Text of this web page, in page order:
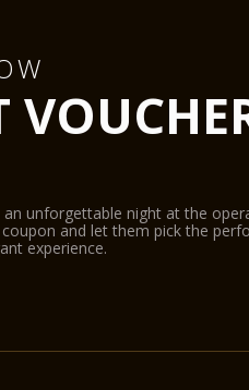
unforgettable night at the
and let them pick the
experience.